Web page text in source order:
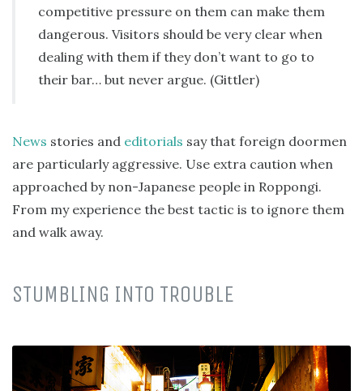
competitive pressure on them can make them
dangerous. Visitors should be very clear when
dealing with them if they don’t want to go to
their bar… but never argue. (Gittler)
News stories and editorials say that foreign doormen
are particularly aggressive. Use extra caution when
approached by non-Japanese people in Roppongi.
From my experience the best tactic is to ignore them
and walk away.
STUMBLING INTO TROUBLE